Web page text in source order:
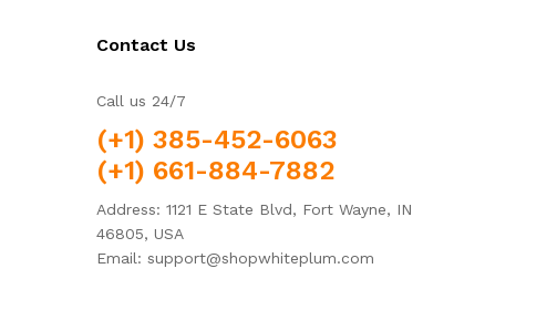
Contact Us
Call us 24/7
(+1) 385-452-6063
(+1) 661-884-7882
Address: 1121 E State Blvd, Fort Wayne, IN
46805, USA
Email: support@shopwhiteplum.com